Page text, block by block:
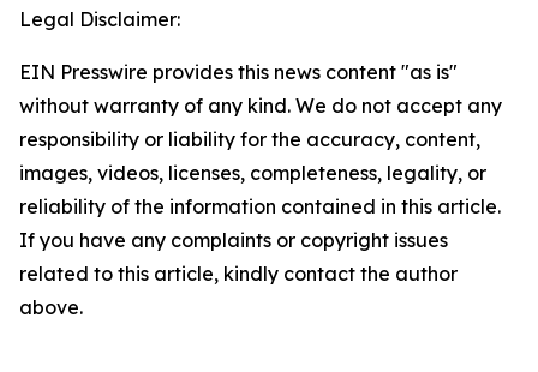
Legal Disclaimer:
EIN Presswire provides this news content "as is"
without warranty of any kind. We do not accept any
responsibility or liability for the accuracy, content,
images, videos, licenses, completeness, legality, or
reliability of the information contained in this article.
If you have any complaints or copyright issues
related to this article, kindly contact the author
above.